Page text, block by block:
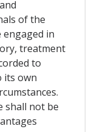
of the
in
treatment
to
its own
shall not be